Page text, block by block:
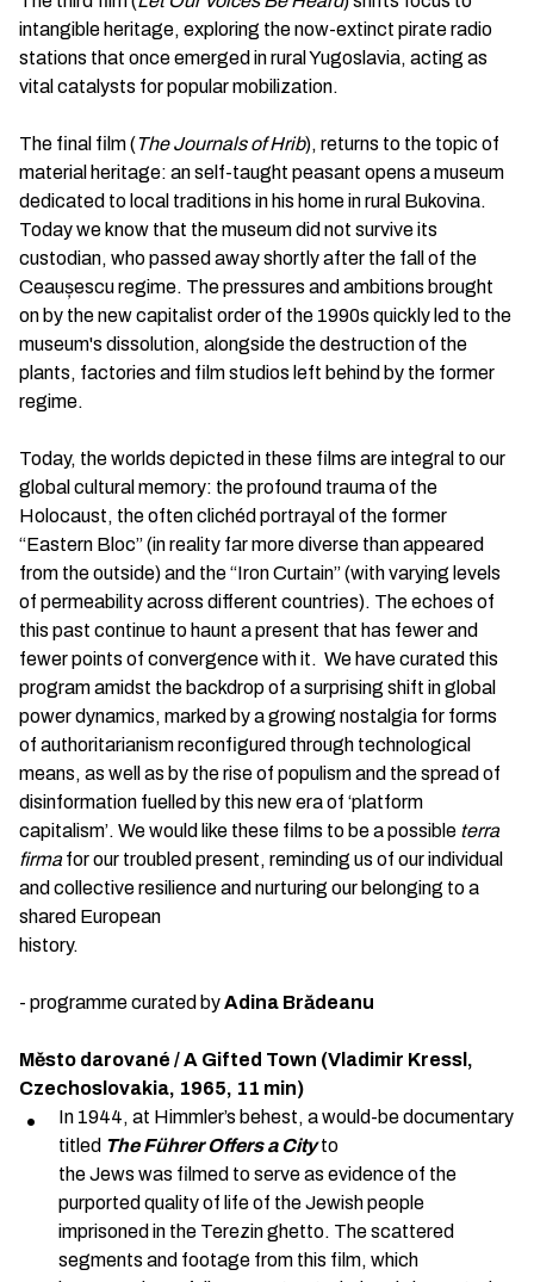
intangible heritage, exploring the now-extinct pirate radio
stations that once emerged in rural Yugoslavia, acting as
vital catalysts for popular mobilization.
The final film (The Journals of Hrib), returns to the topic of
material heritage: an self-taught peasant opens a museum
dedicated to local traditions in his home in rural Bukovina.
Today we know that the museum did not survive its
custodian, who passed away shortly after the fall of the
Ceaușescu regime. The pressures and ambitions brought
on by the new capitalist order of the 1990s quickly led to the
museum's dissolution, alongside the destruction of the
plants, factories and film studios left behind by the former
regime.
Today, the worlds depicted in these films are integral to our
global cultural memory: the profound trauma of the
Holocaust, the often clichéd portrayal of the former
“Eastern Bloc” (in reality far more diverse than appeared
from the outside) and the “Iron Curtain” (with varying levels
of permeability across different countries). The echoes of
this past continue to haunt a present that has fewer and
fewer points of convergence with it. We have curated this
program amidst the backdrop of a surprising shift in global
power dynamics, marked by a growing nostalgia for forms
of authoritarianism reconfigured through technological
means, as well as by the rise of populism and the spread of
disinformation fuelled by this new era of ‘platform
capitalism’. We would like these films to be a possible terra
firmafor our troubled present, reminding us of our individual
and collective resilience and nurturing our belonging to a
shared European
history.
- programme curated byAdina Brădeanu
Město darované / A Gifted Town (Vladimir Kressl,
Czechoslovakia, 1965, 11 min)
In 1944, at Himmler’s behest, a would-be documentary
titled The Führer Offers a Cityto
the Jews was filmed to serve as evidence of the
purported quality of life of the Jewish people
imprisoned in the Terezin ghetto. The scattered
segments and footage from this film, which